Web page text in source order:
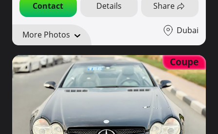
Contact Details Share
More Photos Dubai
Coupe